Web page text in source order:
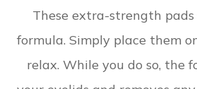
These extra-strength
formula. Simply place them
relax. While you do so, the